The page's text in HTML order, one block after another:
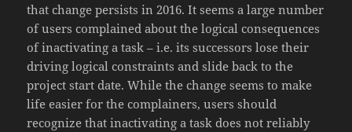
that change persists in 2016. It seems a large number
of users complained about the logical consequences
of inactivating a task – i.e. its successors lose their
driving logical constraints and slide back to the
project start date. While the change seems to make
life easier for the complainers, users should
recognize that inactivating a task does not reliably